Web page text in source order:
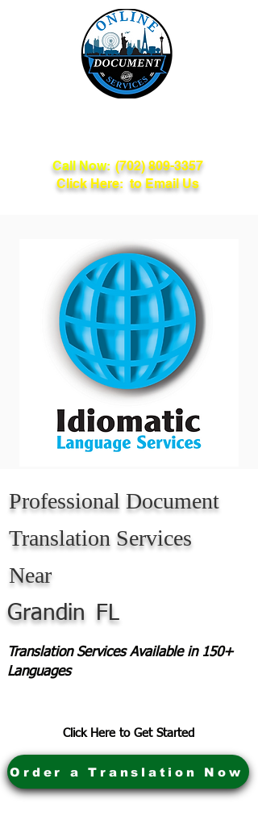
Call Now: (702) 809-3357
Click Here: to Email Us
Professional Document
Translation Services
Near
Grandin FL
Translation Services Available in 150+
Languages
Click Here to Get Started
Order a Translation Now